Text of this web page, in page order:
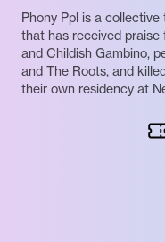
Phony Ppl is a
that has received
and Childish Gambino,
and The Roots, and
their own residency at